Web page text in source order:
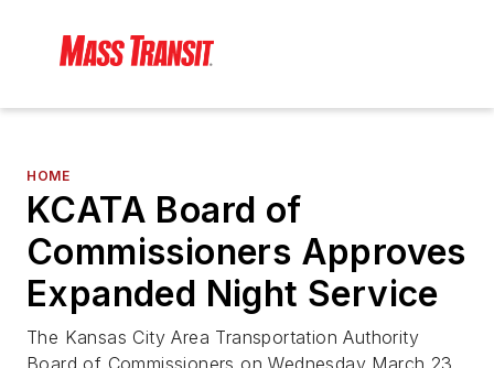
HOME
KCATA Board of
Commissioners Approves
Expanded Night Service
The Kansas City Area Transportation Authority